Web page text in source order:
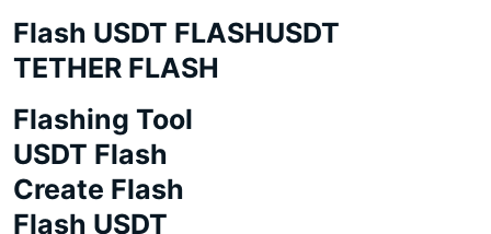
Flash USDT FLASHUSDT
TETHER FLASH
Flashing Tool
USDT Flash
Create Flash
Flash USDT